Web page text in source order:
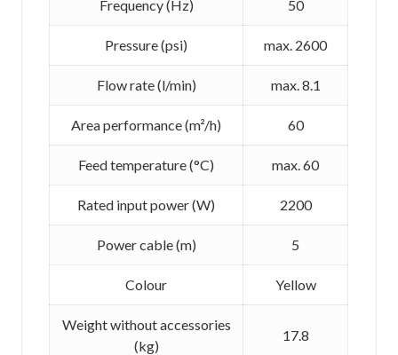
Frequency (Hz) 50
Pressure (psi) max. 2600
Flow rate (l/min) max. 8.1
Area performance (m²/h) 60
Feed temperature (°C) max. 60
Rated input power (W) 2200
Power cable (m) 5
Colour Yellow
Weight without accessories
(kg)
17.8